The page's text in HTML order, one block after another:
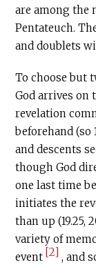
are among the
Pentateuch.
and doublets
To choose but
God arrives on
revelation
beforehand (so
and descents
though God
one last time
initiates the
than up (19.25,
variety of
event [2] , and